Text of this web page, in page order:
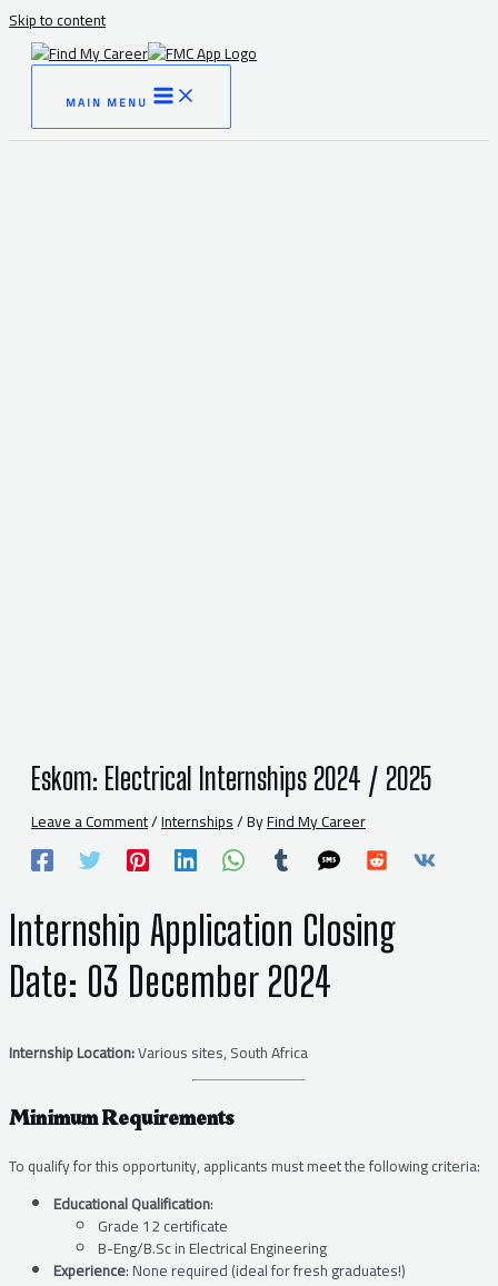
Skip to content
MAIN MENU
Eskom: Electrical Internships 2024 / 2025
Leave a Comment/Internships/ ByFind My Career
Internship Application Closing
Date: 03 December 2024
Internship Location:Various sites, South Africa
Minimum Requirements
To qualify for this opportunity, applicants must meet the following criteria:
Educational Qualification:
Grade 12 certificate
B-Eng/B.Sc in Electrical Engineering
Experience: None required (ideal for fresh graduates!)